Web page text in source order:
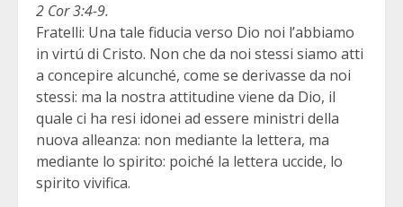
2 Cor 3:4-9.
Fratelli: Una tale fiducia verso Dio noi l’abbiamo
in virtú di Cristo. Non che da noi stessi siamo atti
a concepire alcunché, come se derivasse da noi
stessi: ma la nostra attitudine viene da Dio, il
quale ci ha resi idonei ad essere ministri della
nuova alleanza: non mediante la lettera, ma
mediante lo spirito: poiché la lettera uccide, lo
spirito vivifica.